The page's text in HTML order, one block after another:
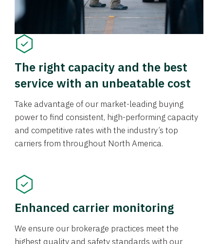
The right capacity and the best
service with an unbeatable cost
Take advantage of our market-leading buying
power to find consistent, high-performing capacity
and competitive rates with the industry’s top
carriers from throughout North America.
Enhanced carrier monitoring
We ensure our brokerage practices meet the
highest quality and safety standards with our